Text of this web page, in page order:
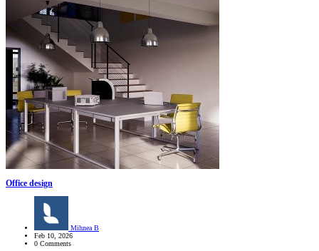
Office design
Mihnea B
Feb 10, 2026
0 Comments